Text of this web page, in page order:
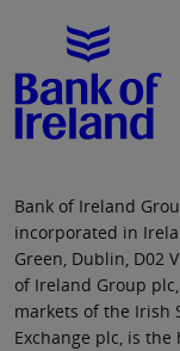
Bank of Ireland
incorporated in
Green, Dublin, D02
of Ireland Group
markets of the Irish
Exchange plc, is